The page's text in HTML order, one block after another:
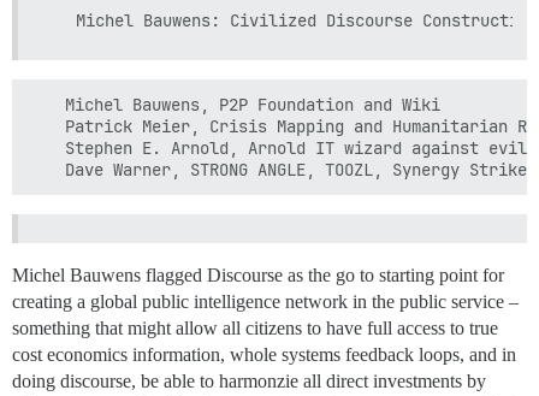
    Michel Bauwens, P2P Foundation and Wiki
Patrick Meier, Crisis Mapping and Humanitarian
    Stephen E. Arnold, Arnold IT wizard against evil
Michel Bauwens flagged Discourse as the go to starting point for
creating a global public intelligence network in the public service –
something that might allow all citizens to have full access to true
cost economics information, whole systems feedback loops, and in
doing discourse, be able to harmonzie all direct investments by